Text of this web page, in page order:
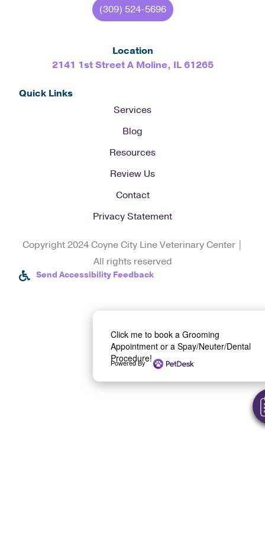
Click me to book a Grooming
Appointment or a Spay/Neuter/Dental
Procedure!
Powered By
(309) 524-5696
Location
2141 1st Street A Moline, IL 61265
Quick Links
Services
Blog
Resources
Review Us
Contact
Privacy Statement
Copyright 2024 Coyne City Line Veterinary Center |
All rights reserved
Send Accessibility Feedback